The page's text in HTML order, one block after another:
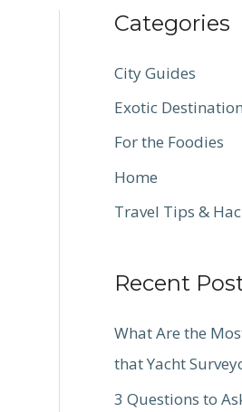
Categories
City Guides
Exotic
For the Foodies
Home
Travel Tips &
Recent
What Are the
that Yacht
3 Questions to